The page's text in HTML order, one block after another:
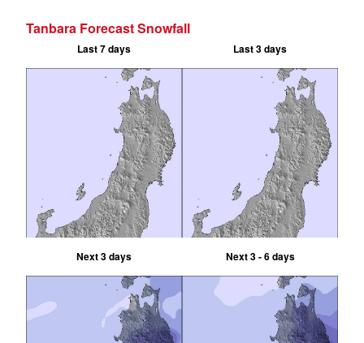
Tanbara Forecast Snowfall
Last 7 days Last 3 days
Next 3 days Next 3 - 6 days